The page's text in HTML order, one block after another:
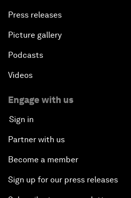
Press releases
Picture gallery
Podcasts
Videos
Engage with us
Sign in
Partner with us
Become a member
Sign up for our press releases